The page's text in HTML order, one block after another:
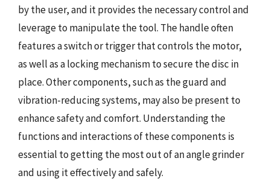
by the user, and it provides the necessary control and
leverage to manipulate the tool. The handle often
features a switch or trigger that controls the motor,
as well as a locking mechanism to secure the disc in
place. Other components, such as the guard and
vibration-reducing systems, may also be present to
enhance safety and comfort. Understanding the
functions and interactions of these components is
essential to getting the most out of an angle grinder
and using it effectively and safely.